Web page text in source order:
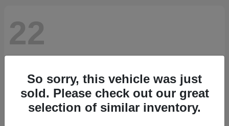
22
So sorry, this vehicle was just
sold. Please check out our great
selection of similar inventory.